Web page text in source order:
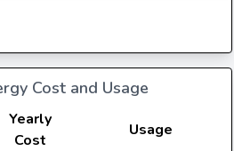
Cost and Usage
Yearly
Cost
Usage